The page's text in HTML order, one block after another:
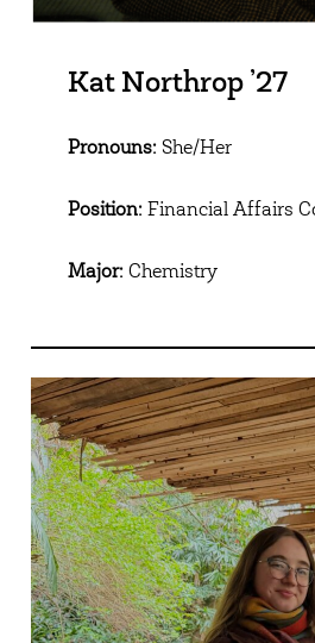
Kat Northrop ’27
Pronouns:She/Her
Position:Financial Affairs
Major:Chemistry